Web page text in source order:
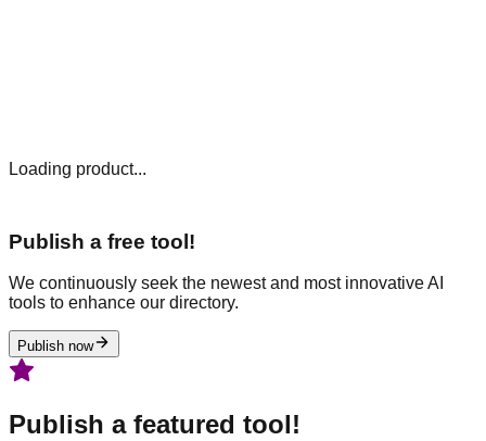
Loading product...
Publish a free tool!
We continuously seek the newest and most innovative AI
tools to enhance our directory.
Publish now
Publish a featured tool!